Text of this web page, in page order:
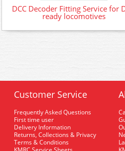
DCC Decoder Fitting Service for
ready locomotives
Customer Service
Frequently Asked Questions
First time user
Delivery Information
Returns, Collections & Privacy
Terms & Conditions